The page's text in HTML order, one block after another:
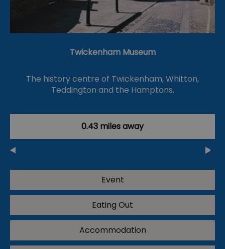
Twickenham Museum
The history centre of Twickenham, Whitton,
Teddington and the Hamptons.
0.43 miles away
Event
Eating Out
Accommodation